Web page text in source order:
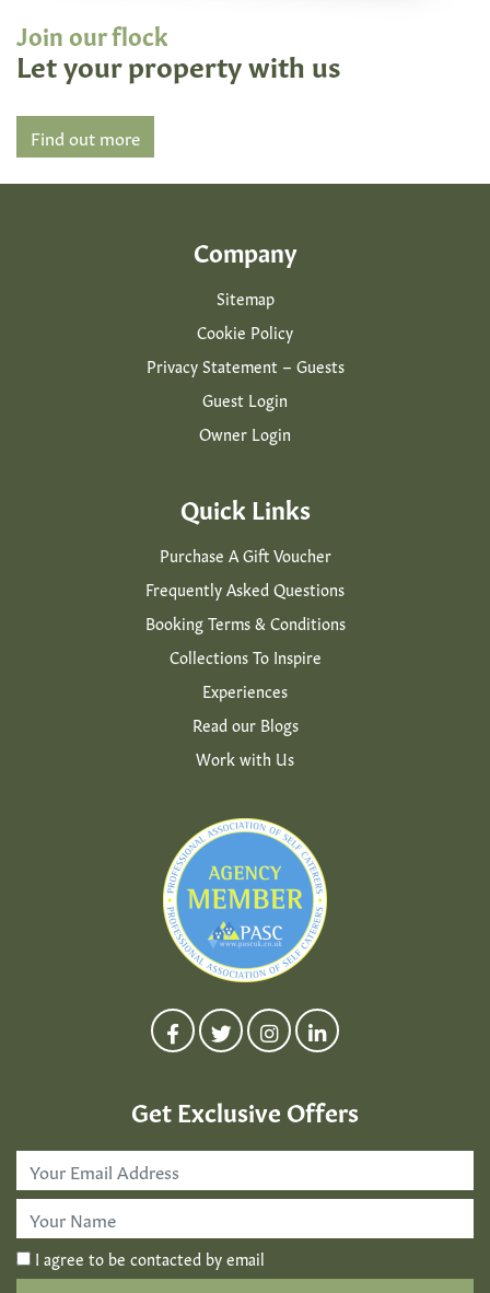
Join our flock
Let your property with us
Find out more
Company
Sitemap
Cookie Policy
Privacy Statement – Guests
Guest Login
Owner Login
Quick Links
Purchase A Gift Voucher
Frequently Asked Questions
Booking Terms & Conditions
Collections To Inspire
Experiences
Read our Blogs
Work with Us
Get Exclusive Offers
*
I agree to be contacted by email